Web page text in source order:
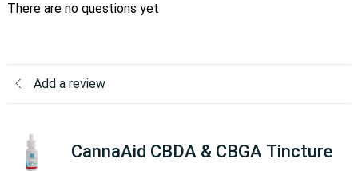
There are no questions yet
Add a review
CannaAid CBDA & CBGA Tincture